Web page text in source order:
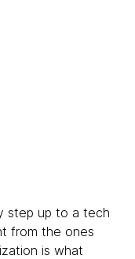
step up to a tech
from the ones
is what